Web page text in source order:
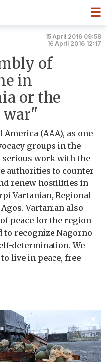
☰
15 April 2016 09:58
16 April 2016 12:17
of
in
or the
war"
America (AAA), as one
groups in the
serious work with the
authorities to counter
renew hostilities in
Vartanian, Regional
Vartanian also
peace for the region
to recognize Nagorno
determination. We
live in peace, free